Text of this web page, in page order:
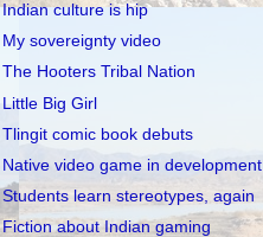
Indian culture is hip
My sovereignty video
The Hooters Tribal Nation
Little Big Girl
Tlingit comic book debuts
Native video game in development
Students learn stereotypes, again
Fiction about Indian gaming